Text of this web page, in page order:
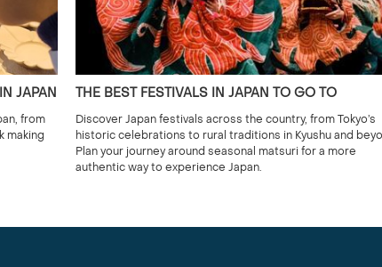
JAPAN
from
making
THE BEST FESTIVALS IN JAPAN TO GO TO
Discover Japan festivals across the country, from Tokyo’s
historic celebrations to rural traditions in Kyushu and
Plan your journey around seasonal matsuri for a more
authentic way to experience Japan.